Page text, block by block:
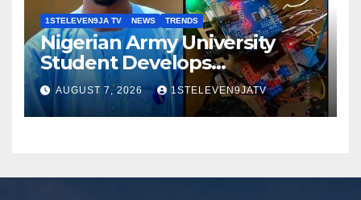
1STELEVEN9JA TV NEWS TRENDS
Nigerian Army University
Student Develops
Autonomous Firefighting
Robot To Combat Indoor
Fires ~ 1ST ELEVEN9JA TV
AUGUST 7, 2026 1STELEVEN9JATV